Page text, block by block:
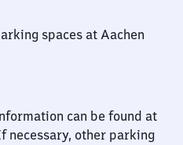
spaces at Aachen
can be found at
necessary, other parking